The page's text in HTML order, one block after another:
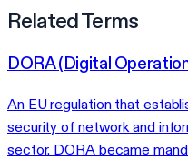
Related Terms
DORA (Digital
An EU regulation that
security of network and
sector. DORA became